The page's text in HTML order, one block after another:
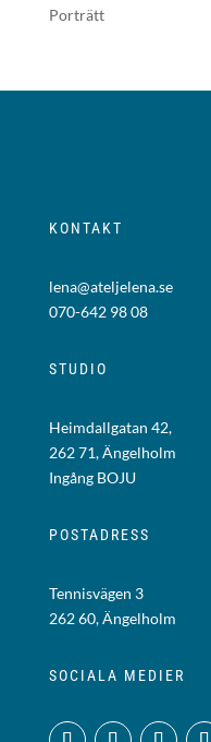
Porträtt
KONTAKT
lena@ateljelena.se
070-642 98 08
STUDIO
Heimdallgatan 42,
262 71, Ängelholm
Ingång BOJU
POSTADRESS
Tennisvägen 3
262 60, Ängelholm
SOCIALA MEDIER